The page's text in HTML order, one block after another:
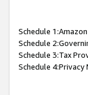
Schedule
Schedule
Schedule 3:Tax
Schedule 4:Privacy